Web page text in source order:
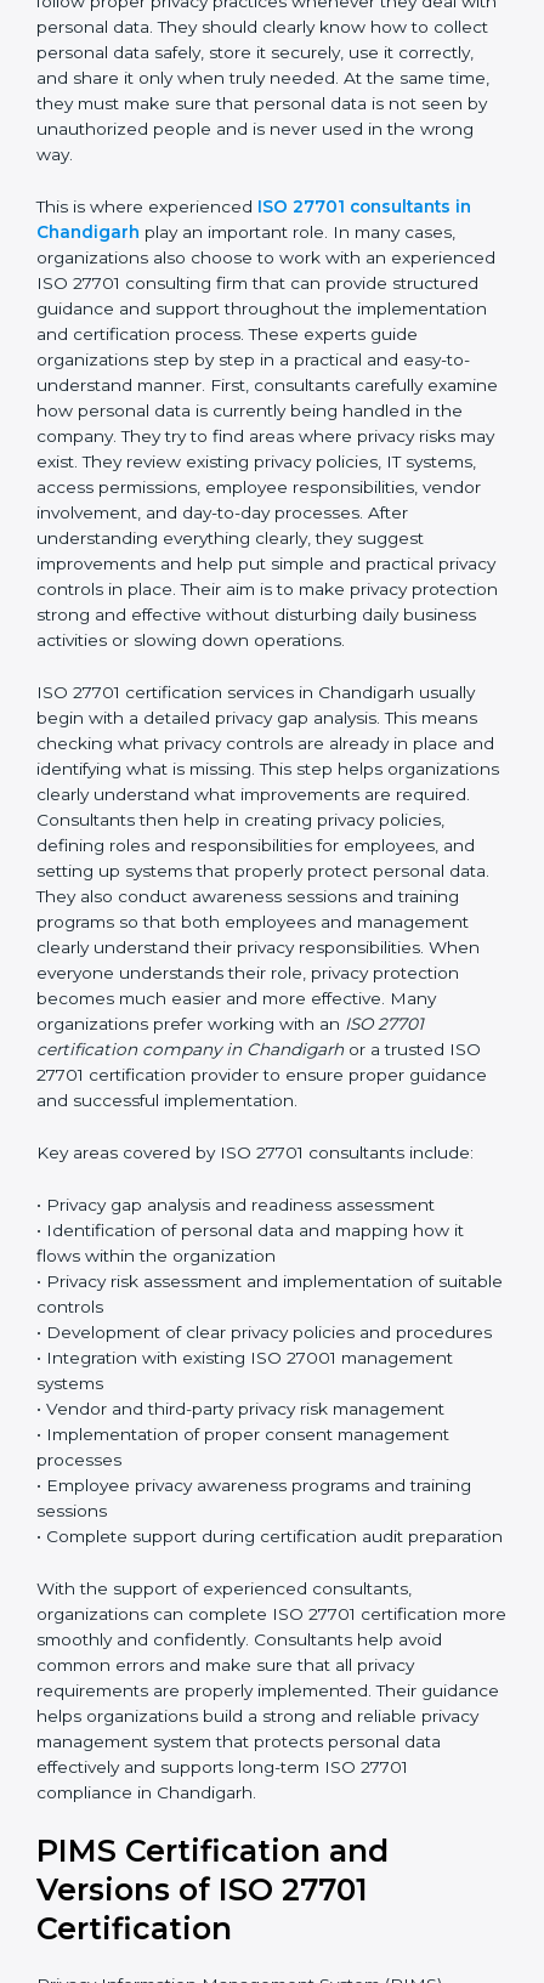
personal data moves between employees,
departments, software systems, and even outside
partners. ISO 27701 certification is not just about
writing policies or preparing documents. It is about
making privacy protection a normal part of everyday
business work. Employees must follow proper privacy
practices whenever they deal with personal data. They
safely, store it securely, use it correctly, and share it
only when truly needed. At the same time, they must
make sure that personal data is not seen by
unauthorized people and is never used in the wrong
way.
This is where experienced
ISO 27701 consultants in
play an important role. In many cases,
organizations also choose to work with an
experienced ISO 27701 consulting firm that can
provide structured guidance and support throughout
the implementation and certification process. These
experts guide organizations step by step in a practical
and easy-to-understand manner. First, consultants
carefully examine how personal data is currently being
handled in the company. They try to find areas where
privacy risks may exist. They review existing privacy
policies, IT systems, access permissions, employee
processes. After understanding everything clearly,
they suggest improvements and help put simple and
practical privacy controls in place. Their aim is to make
privacy protection strong and effective without
disturbing daily business activities or slowing down
operations.
ISO 27701 certification services in Chandigarh usually
begin with a detailed privacy gap analysis. This means
checking what privacy controls are already in place
and identifying what is missing. This step helps
organizations clearly understand what improvements
are required. Consultants then help in creating privacy
policies, defining roles and responsibilities for
employees, and setting up systems that properly
protect personal data. They also conduct awareness
sessions and training programs so that both
privacy responsibilities. When everyone understands
and more effective. Many organizations prefer working
with anISO 27701 certification company in
Chandigarh or a trusted ISO 27701 certification
provider to ensure proper guidance and successful
implementation.
Key areas covered by ISO 27701 consultants include:
• Privacy gap analysis and readiness assessment
• Identification of personal data and mapping how it
flows within the organization
• Privacy risk assessment and implementation of
• Development of clear privacy policies and
• Integration with existing ISO 27001 management
systems
• Vendor and third-party privacy risk management
• Implementation of proper consent management
processes
• Employee privacy awareness programs and training
sessions
• Complete support during certification audit
preparation
With the support of experienced consultants,
organizations can complete ISO 27701 certification
more smoothly and confidently. Consultants help
avoid common errors and make sure that all privacy